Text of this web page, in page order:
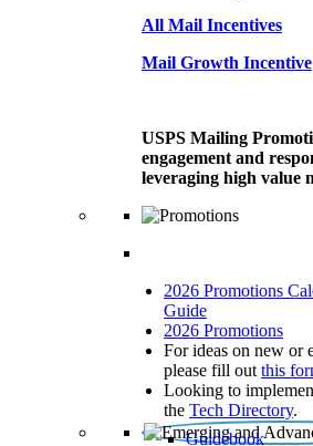
All Mail Incentives
Mail Growth Incentive
USPS Mailing
engagement and
leveraging high value
2026 Promotions
Guide
2026 Promotions
For ideas on new or
please fill out this
Looking to
the Tech Directory.
Guidebook